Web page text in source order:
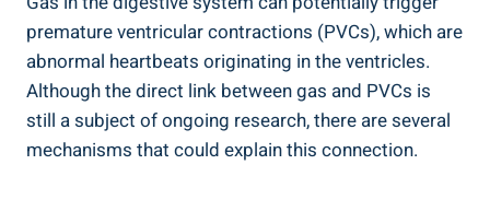
premature ventricular contractions‍ (PVCs), which are
abnormal heartbeats ‍originating in the ventricles.
Although the direct ‍link between gas‍ and PVCs⁣ is
still a subject ⁢of‍ ongoing ⁣research, there‌ are several
mechanisms that could ⁣explain this connection.